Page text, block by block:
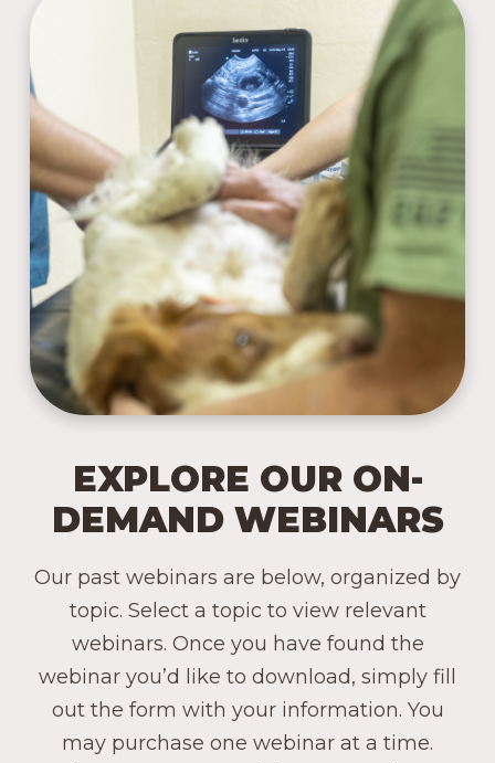
EXPLORE OUR ON-
DEMAND WEBINARS
Our past webinars are below, organized by
topic. Select a topic to view relevant
webinars. Once you have found the
webinar you’d like to download, simply fill
out the form with your information. You
may purchase one webinar at a time.